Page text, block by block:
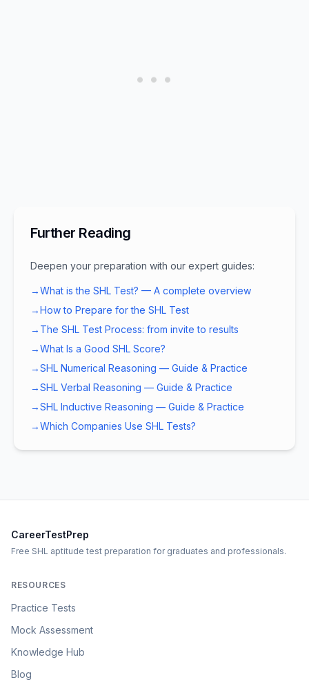
Further Reading
Deepen your preparation with our expert guides:
→What is the SHL Test? — A complete overview
→How to Prepare for the SHL Test
→ The SHL Test Process: from invite to results
→What Is a Good SHL Score?
→SHL Numerical Reasoning — Guide & Practice
→SHL Verbal Reasoning — Guide & Practice
→SHL Inductive Reasoning — Guide & Practice
→Which Companies Use SHL Tests?
CareerTestPrep
Free SHL aptitude test preparation for graduates and professionals.
RESOURCES
Practice Tests
Mock Assessment
Knowledge Hub
Blog